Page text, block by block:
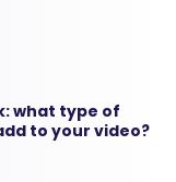
what type of
to your video?